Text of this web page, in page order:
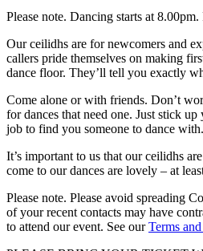
Please note. Dancing starts at
Our ceilidhs are for newcomers and
callers pride themselves on making
dance floor. They’ll tell you exactly
Come alone or with friends. Don’t
for dances that need one. Just stick up
job to find you someone to dance with.
It’s important to us that our ceilidhs
come to our dances are lovely – at
Please note. Please avoid spreading
of your recent contacts may have
to attend our event. See ourTerms